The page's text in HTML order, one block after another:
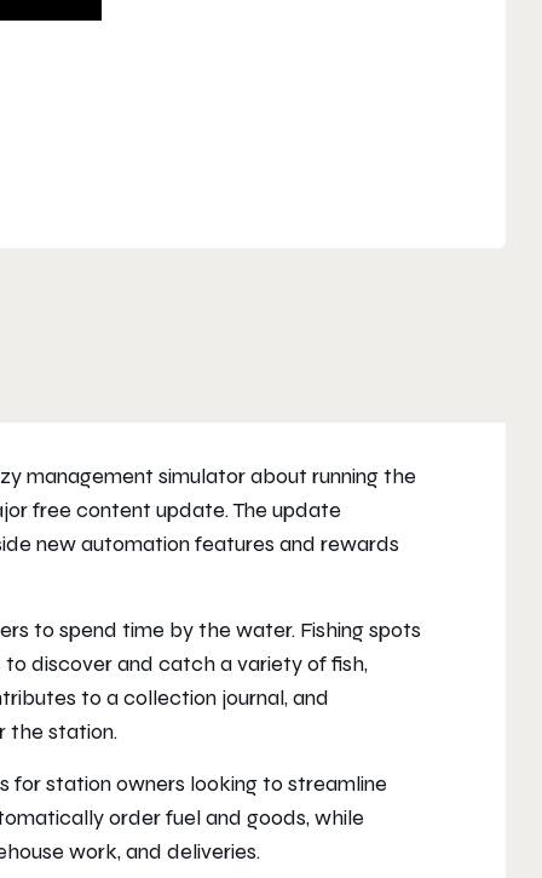
management simulator about running the
free content update. The update
new automation features and rewards
to spend time by the water. Fishing spots
discover and catch a variety of fish,
to a collection journal, and
the station.
for station owners looking to streamline
order fuel and goods, while
work, and deliveries.